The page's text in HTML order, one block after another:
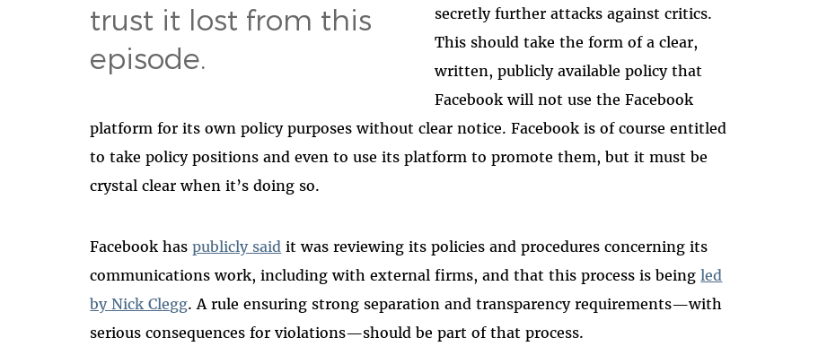
trust it lost from this
episode.
secretly further attacks against critics.
This should take the form of a clear,
written, publicly available policy that
Facebook will not use the Facebook
platform for its own policy purposes without clear notice. Facebook is of course entitled
to take policy positions and even to use its platform to promote them, but it must be
crystal clear when it’s doing so.
Facebook haspublicly said it was reviewing its policies and procedures concerning its
communications work, including with external firms, and that this process is beingled
by Nick Clegg. A rule ensuring strong separation and transparency requirements—with
serious consequences for violations—should be part of that process.